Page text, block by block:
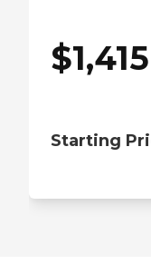
$1,415
Starting